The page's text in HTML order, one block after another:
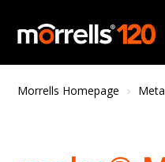
Morrells Homepage